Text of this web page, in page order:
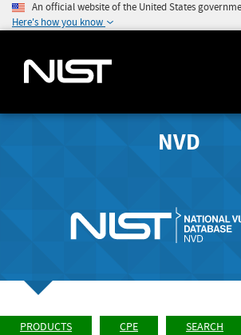
An official website of the United States
Here's how you know
NVD
PRODUCTS CPE SEARCH